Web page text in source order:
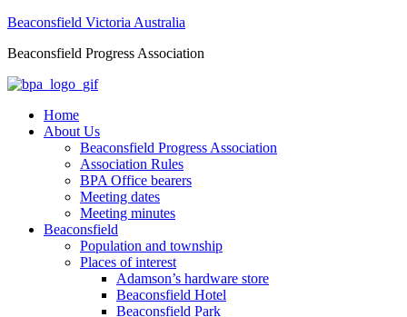
Beaconsfield Victoria Australia
Beaconsfield Progress Association
Home
About Us
Beaconsfield Progress Association
Association Rules
BPA Office bearers
Meeting dates
Meeting minutes
Beaconsfield
Population and township
Places of interest
Adamson’s hardware store
Beaconsfield Hotel
Beaconsfield Park